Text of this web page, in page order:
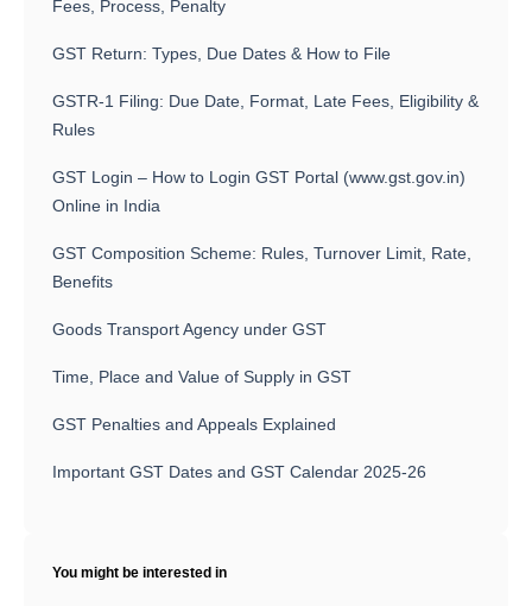
Fees, Process, Penalty
GST Return: Types, Due Dates & How to File
GSTR-1 Filing: Due Date, Format, Late Fees, Eligibility &
Rules
GST Login – How to Login GST Portal (www.gst.gov.in)
Online in India
GST Composition Scheme: Rules, Turnover Limit, Rate,
Benefits
Goods Transport Agency under GST
Time, Place and Value of Supply in GST
GST Penalties and Appeals Explained
Important GST Dates and GST Calendar 2025-26
You might be interested in